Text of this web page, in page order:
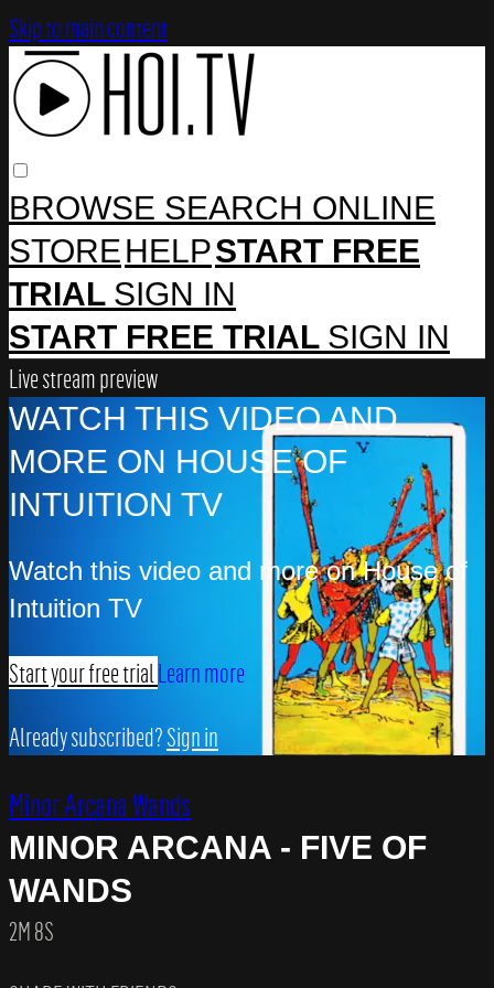
Skip to main content
BROWSE SEARCH ONLINE
STOREHELPSTART FREE
TRIAL SIGN IN
START FREE TRIAL SIGN IN
Live stream preview
WATCH THIS VIDEO AND
MORE ON HOUSE OF
INTUITION TV
Watch this video and more on House of
Intuition TV
Start your free trialLearn more
Already subscribed?Sign in
Minor Arcana Wands
MINOR ARCANA - FIVE OF
WANDS
2M 8S